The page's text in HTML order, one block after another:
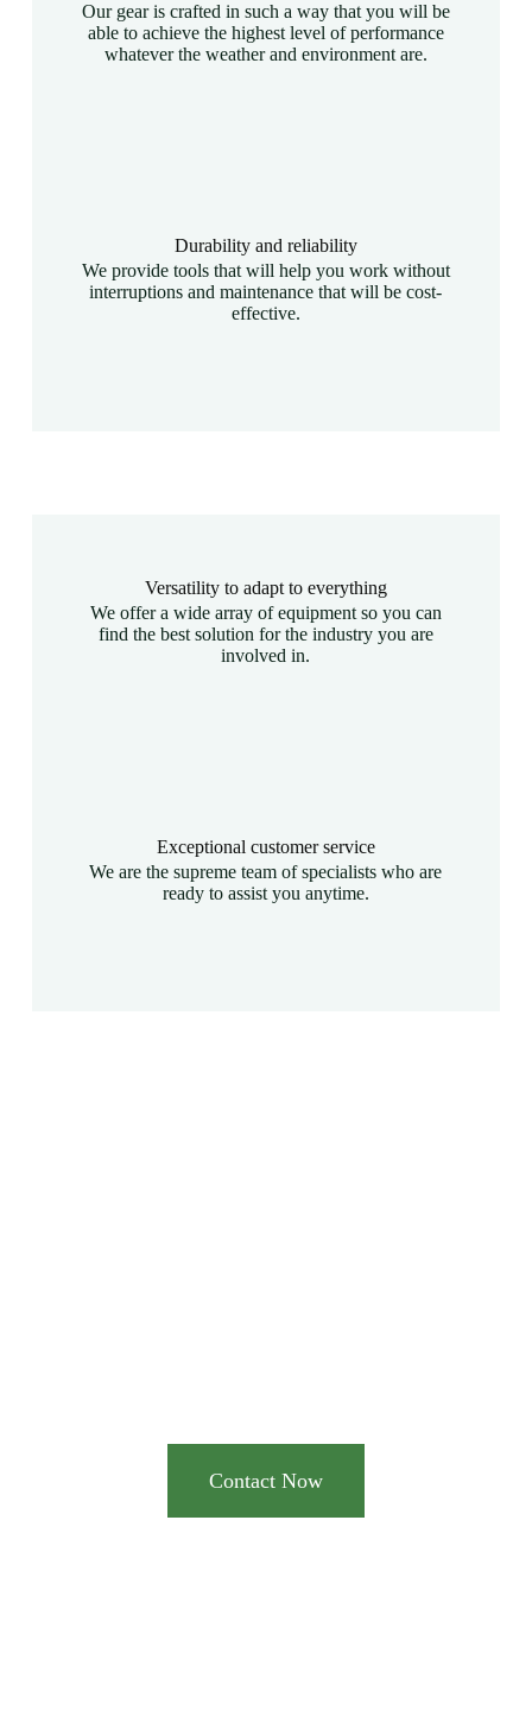
Our gear is crafted in such a way that you will be
able to achieve the highest level of performance
whatever the weather and environment are.
Durability and reliability
We provide tools that will help you work without
interruptions and maintenance that will be cost-
effective.
Versatility to adapt to everything
We offer a wide array of equipment so you can
find the best solution for the industry you are
involved in.
Exceptional customer service
We are the supreme team of specialists who are
ready to assist you anytime.
Contact Now